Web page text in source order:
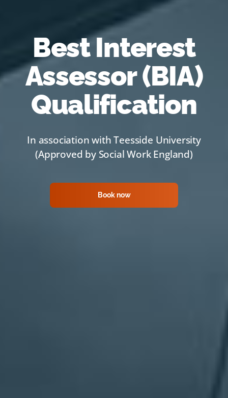
Best Interest
Assessor (BIA)
Qualification
In association with Teesside University
(Approved by Social Work England)
Book now